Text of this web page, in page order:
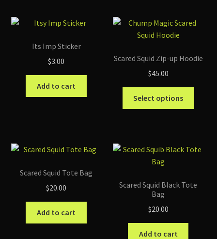
Its Imp Sticker
$3.00
Add to cart
Scared Squid Zip-up Hoodie
$45.00
Select options
The
be
Scared Squid Tote Bag
$20.00
Add to cart
Scared Squid Black Tote
Bag
$20.00
Add to cart